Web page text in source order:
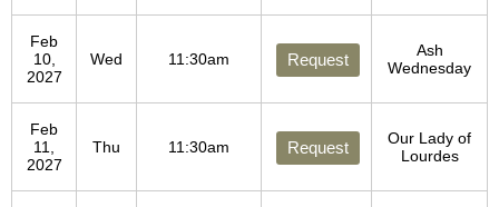
Feb
10,
2027
Wed 11:30am Request
Ash
Wednesday
Feb
11,
2027
Thu 11:30am Request
Our Lady of
Lourdes